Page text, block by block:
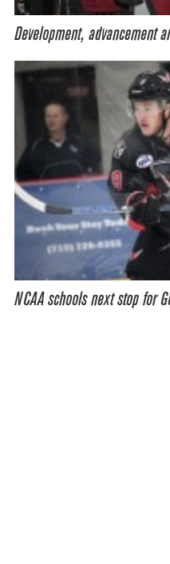
Development, advancement
NCAA schools next stop for